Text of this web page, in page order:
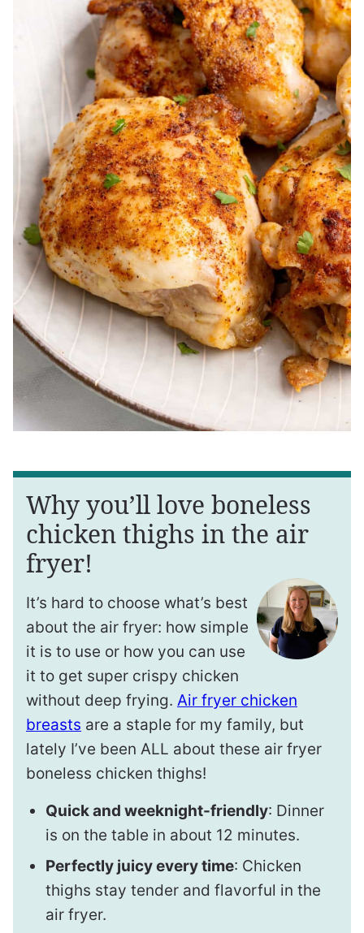
Why you’ll love boneless
chicken thighs in the air
fryer!
It’s hard to choose what’s best
about the air fryer: how simple
it is to use or how you can use
it to get super crispy chicken
without deep frying. Air fryer chicken
breasts are a staple for my family, but
lately I’ve been ALL about these air fryer
boneless chicken thighs!
Quick and weeknight-friendly: Dinner
is on the table in about 12 minutes.
Perfectly juicy every time: Chicken
thighs stay tender and flavorful in the
air fryer.